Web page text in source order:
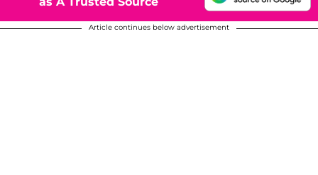
Article continues below advertisement